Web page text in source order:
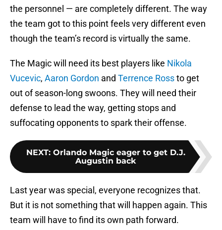
the personnel — are completely different. The way
the team got to this point feels very different even
though the team’s record is virtually the same.
The Magic will need its best players like Nikola
Vucevic, Aaron Gordon and Terrence Rossto get
out of season-long swoons. They will need their
defense to lead the way, getting stops and
suffocating opponents to spark their offense.
NEXT: Orlando Magic eager to get D.J.
Augustin back
Last year was special, everyone recognizes that.
But it is not something that will happen again. This
team will have to find its own path forward.